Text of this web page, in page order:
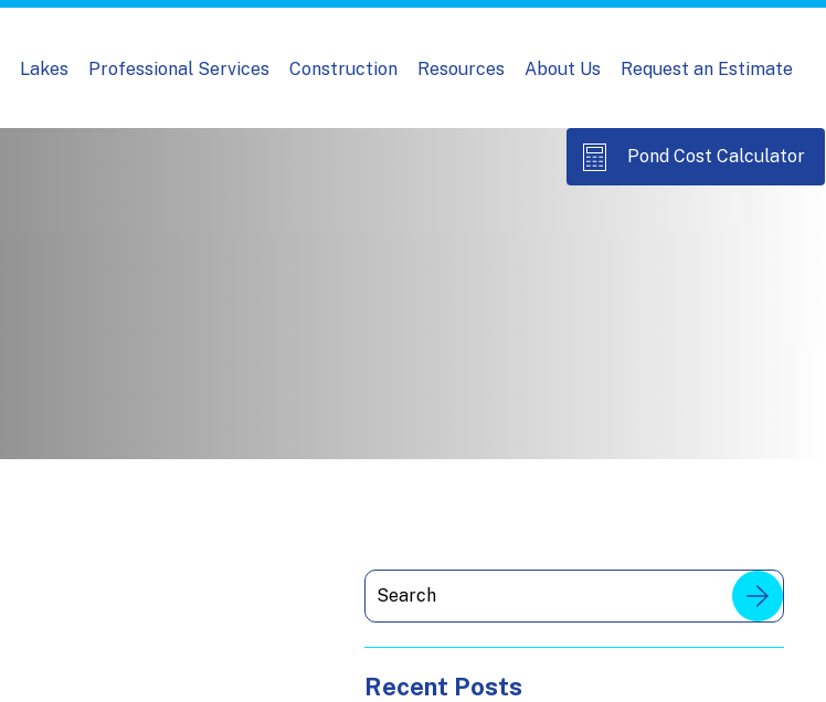
Lakes Professional Services Construction Resources About Us Request an Estimate
Pond Cost Calculator
Recent Posts